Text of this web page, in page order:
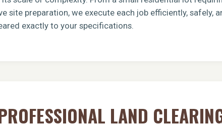
site preparation, we execute each job efficiently,
exactly to your specifications.
LAND